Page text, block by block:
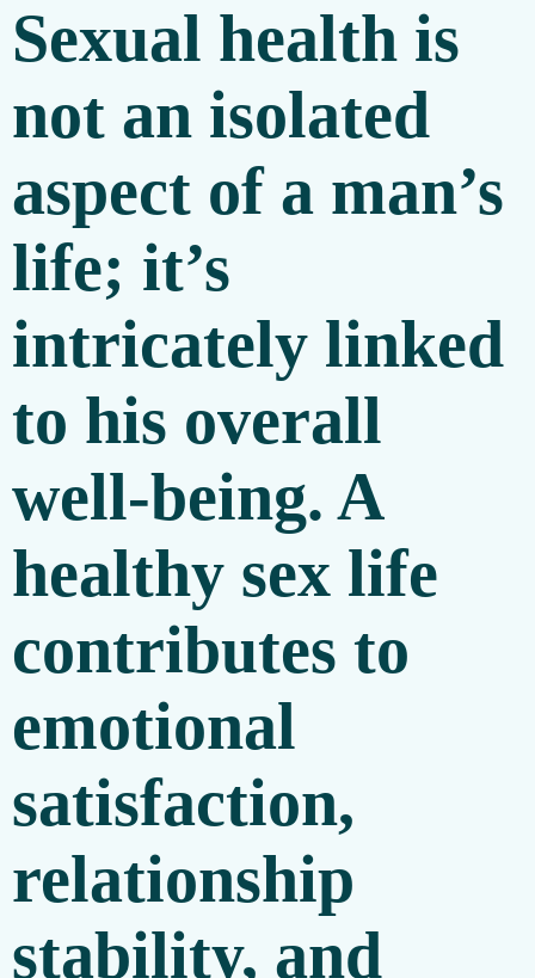
Sexual health is
not an isolated
aspect of a man’s
life; it’s
intricately linked
to his overall
well-being. A
healthy sex life
contributes to
emotional
satisfaction,
relationship
stability, and